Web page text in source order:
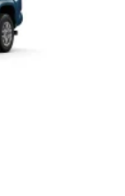
any
may choose